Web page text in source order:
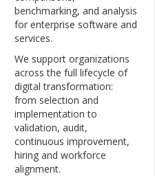
benchmarking, and analysis
for enterprise software and
services.
We support organizations
across the full lifecycle of
digital transformation:
from selection and
implementation to
validation, audit,
continuous improvement,
hiring and workforce
alignment.